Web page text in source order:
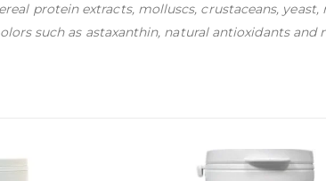
protein extracts, molluscs, crustaceans,
such as astaxanthin, natural antioxidants and